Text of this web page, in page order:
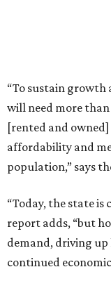
“To sustain growth
will need more
[rented and
affordability and
population,” says
“Today, the state is
report adds, “but
demand, driving
continued